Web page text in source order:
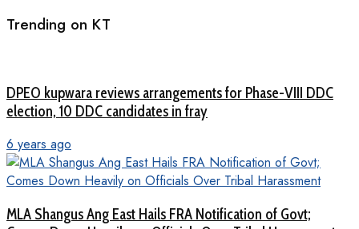
Trending on KT
DPEO kupwara reviews arrangements for Phase-VIII DDC
election, 10 DDC candidates in fray
6 years ago
MLA Shangus Ang East Hails FRA Notification of Govt;